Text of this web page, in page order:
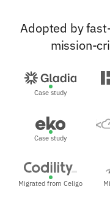
Adopted by
mission-
Case study
Case study
Migrated from Celigo